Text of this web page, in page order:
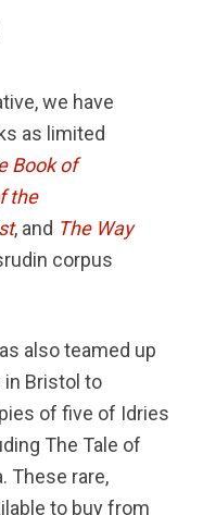
we have
as limited
Book of
the
, and The Way
corpus
also teamed up
Bristol to
of five of Idries
The Tale of
These rare,
to buy from